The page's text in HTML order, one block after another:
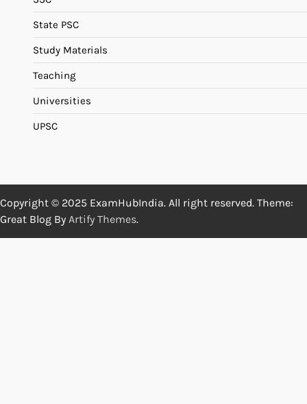
State PSC
Study Materials
Teaching
Universities
UPSC
Copyright © 2025 ExamHubIndia. All right reserved. Theme:
Great Blog By Artify Themes.